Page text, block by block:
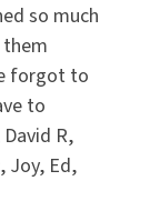
so much
forgot to
to
R,
Joy, Ed,